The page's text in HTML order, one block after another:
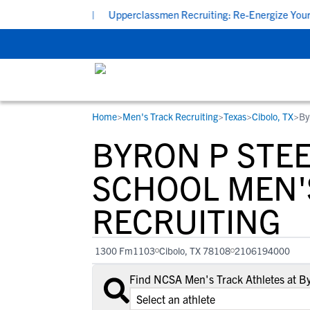
Upperclassmen Recruiting: Re-Energize Your
STUDENT-ATHLETES
Gain exposure to college coaches, get
step-by-step guidance through the
recruiting process, communicate
with college coaches, access to
development and tools to find the right
college fit for you.
RESOURCES
Everything student-athletes and their
families need to navigate the recruiting
development process.
View All Workshops >
COLLEGES
Search every school in our database to
the one that fits for you.
Home>Men's Track Recruiting>Texas>Cibolo, TX>
BYRON P
SCHOOL
RECRUITING
1300 Fm1103 Cibolo, TX 78108 2106194000
Find NCSA Men's Track Athletes at